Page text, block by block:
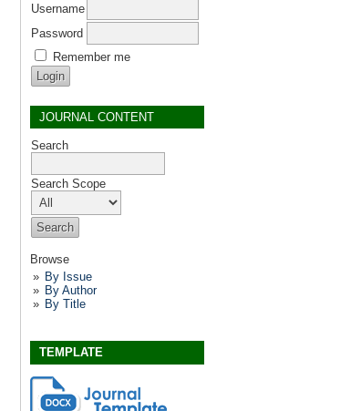
Username
Password
Remember me
JOURNAL CONTENT
Search
Search Scope
Browse
By Issue
By Author
By Title
TEMPLATE